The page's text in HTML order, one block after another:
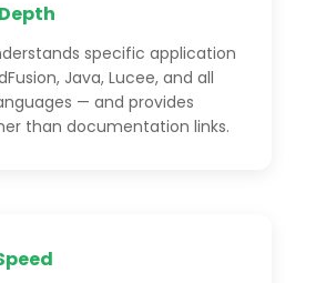
specific application
Java, Lucee, and all
— and provides
than documentation links.